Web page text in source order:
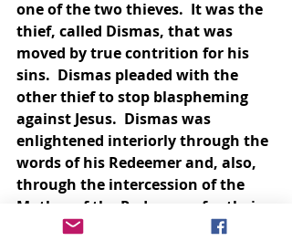
one of the two thieves.  It was the
thief, called Dismas, that was
moved by true contrition for his
sins.  Dismas pleaded with the
other thief to stop blaspheming
against Jesus.  Dismas was
enlightened interiorly through the
words of his Redeemer and, also,
through the intercession of the
Mother of the Redeemer, for their
hearts are inseparable.